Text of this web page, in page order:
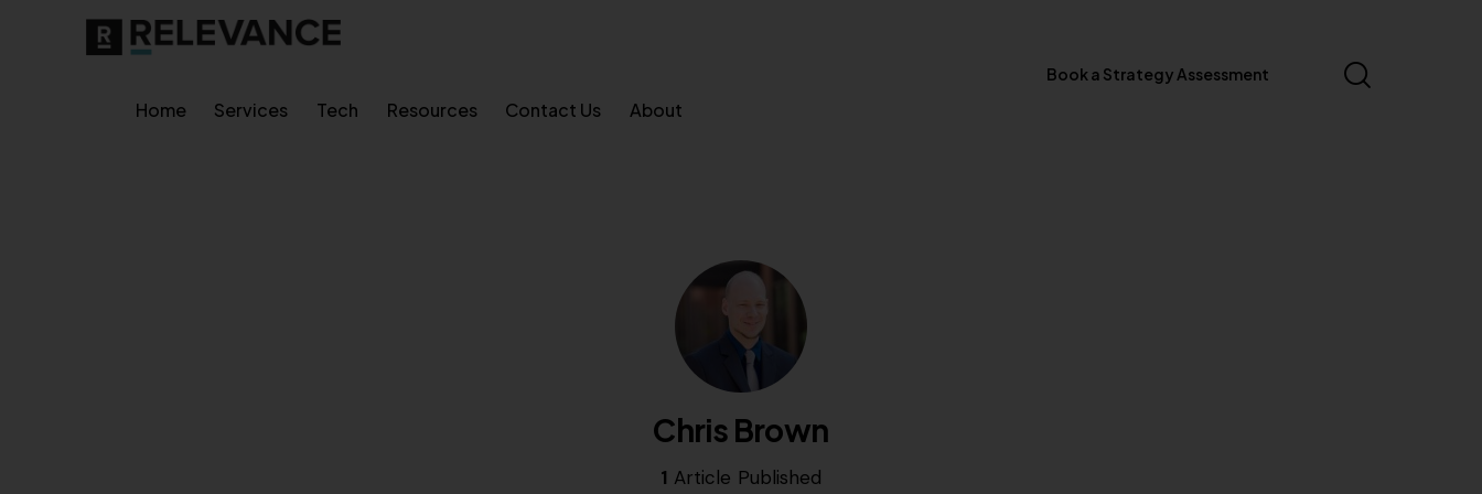
Home Services Tech Resources Contact Us About
Book a Strategy Assessment
Chris Brown
1 Article Published